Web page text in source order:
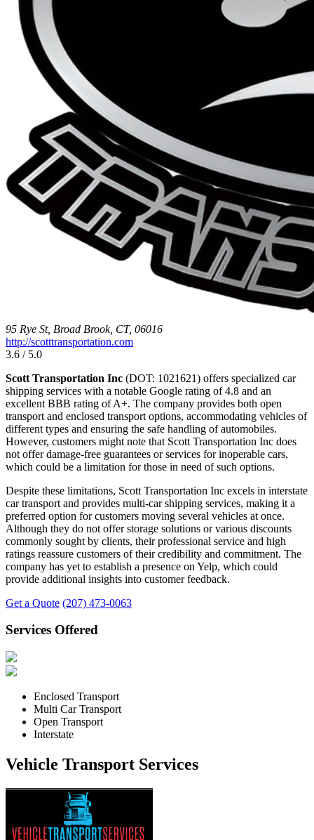
95 Rye St, Broad Brook, CT, 06016
http://scotttransportation.com
3.6 / 5.0
Scott Transportation Inc (DOT: 1021621) offers specialized car
shipping services with a notable Google rating of 4.8 and an
excellent BBB rating of A+. The company provides both open
transport and enclosed transport options, accommodating vehicles of
different types and ensuring the safe handling of automobiles.
However, customers might note that Scott Transportation Inc does
not offer damage-free guarantees or services for inoperable cars,
which could be a limitation for those in need of such options.
Despite these limitations, Scott Transportation Inc excels in interstate
car transport and provides multi-car shipping services, making it a
preferred option for customers moving several vehicles at once.
Although they do not offer storage solutions or various discounts
commonly sought by clients, their professional service and high
ratings reassure customers of their credibility and commitment. The
company has yet to establish a presence on Yelp, which could
provide additional insights into customer feedback.
Get a Quote (207) 473-0063
Services Offered
Enclosed Transport
Multi Car Transport
Open Transport
Interstate
Vehicle Transport Services